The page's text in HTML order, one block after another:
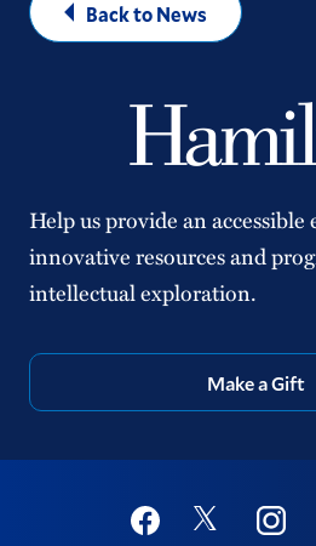
Back to News
Help us provide an
innovative resources and
intellectual exploration.
Make a Gift
Social
Twitter